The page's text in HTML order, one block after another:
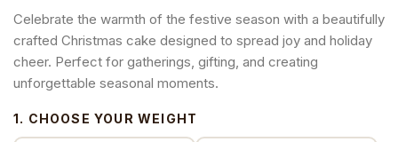
Celebrate the warmth of the festive season with a beautifully
crafted Christmas cake designed to spread joy and holiday
cheer. Perfect for gatherings, gifting, and creating
unforgettable seasonal moments.
1. CHOOSE YOUR WEIGHT